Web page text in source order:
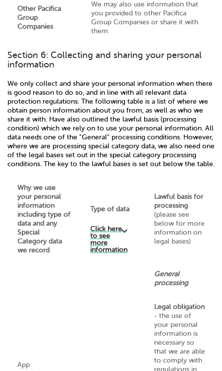
Other Pacifica
Group
Companies
We may also use information that
you provided to other Pacifica
Group Companies or share it with
them
Section 6: Collecting and sharing your personal
information
We only collect and share your personal information when there
is good reason to do so, and in line with all relevant data
protection regulations. The following table is a list of where we
obtain person information about you from, as well as who we
share it with. Have also outlined the lawful basis (processing
condition) which we rely on to use your personal information. All
data needs one of the "General" processing conditions. However,
where we are processing special category data, we also need one
of the legal bases set out in the special category processing
conditions. The key to the lawful bases is set out below the table.
Why we use
your personal
information
including type of
data and any
Special
Category data
we record
Type of data
Click here
to see
more
information
Lawful basis for
processing
(please see
below for more
information on
legal bases)
App
General
processing:
Legal obligation
- the use of
your personal
information is
necessary so
that we are able
to comply with
regulations in